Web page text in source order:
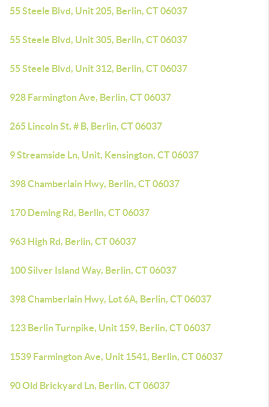
55 Steele Blvd, Unit 205, Berlin, CT 06037
55 Steele Blvd, Unit 305, Berlin, CT 06037
55 Steele Blvd, Unit 312, Berlin, CT 06037
928 Farmington Ave, Berlin, CT 06037
265 Lincoln St, # B, Berlin, CT 06037
9 Streamside Ln, Unit, Kensington, CT 06037
398 Chamberlain Hwy, Berlin, CT 06037
170 Deming Rd, Berlin, CT 06037
963 High Rd, Berlin, CT 06037
100 Silver Island Way, Berlin, CT 06037
398 Chamberlain Hwy, Lot 6A, Berlin, CT 06037
123 Berlin Turnpike, Unit 159, Berlin, CT 06037
1539 Farmington Ave, Unit 1541, Berlin, CT 06037
90 Old Brickyard Ln, Berlin, CT 06037